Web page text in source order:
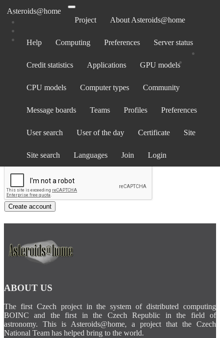
Asteroids@home
Project
About Asteroids@home
Help Computing Preferences Server status
Credit statistics Applications GPU models
CPU models Computer types Community
Message boards Teams Profiles Preferences
User search User of the day Certificate Site
Site search Languages Join Login
Create account
If you already have an account and want to run Asteroids@home on
Screen name
Email address
Password
Create account
ABOUT US
The first Czech project in the system of distributed computing
BOINC and the first in the Czech Republic in the field of
astronomy. This is Asteroids@home, a project that the Czech
National Team has helped bring to the world.